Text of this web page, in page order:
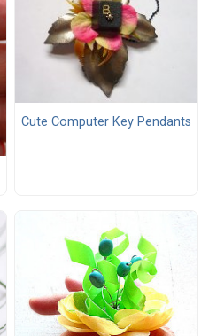
Cute Computer Key Pendants